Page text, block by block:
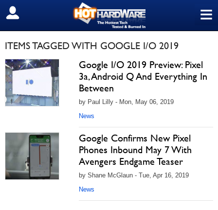
≡
SIGN OUT
ITEMS TAGGED WITH GOOGLE I/O 2019
Google I/O 2019 Preview: Pixel
3a, Android Q And Everything In
Between
by Paul Lilly - Mon, May 06, 2019
News
Google Confirms New Pixel
Phones Inbound May 7 With
Avengers Endgame Teaser
by Shane McGlaun - Tue, Apr 16, 2019
News